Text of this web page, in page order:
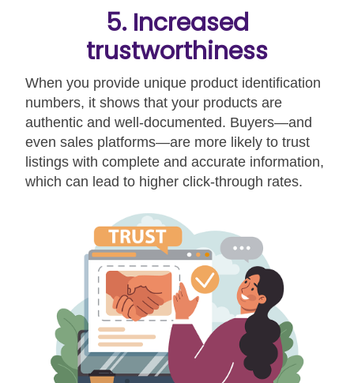
5. Increased
trustworthiness
When you provide unique product identification
numbers, it shows that your products are
authentic and well-documented. Buyers—and
even sales platforms—are more likely to trust
listings with complete and accurate information,
which can lead to higher click-through rates.